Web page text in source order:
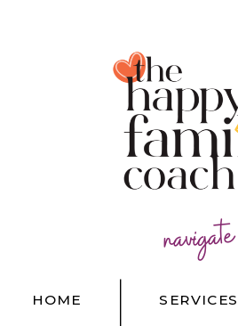
navigate
HOME SERVICES